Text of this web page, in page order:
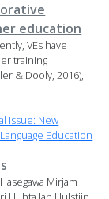
education
VEs have
training
& Dooly, 2016),
Issue: New
Education
Mirjam